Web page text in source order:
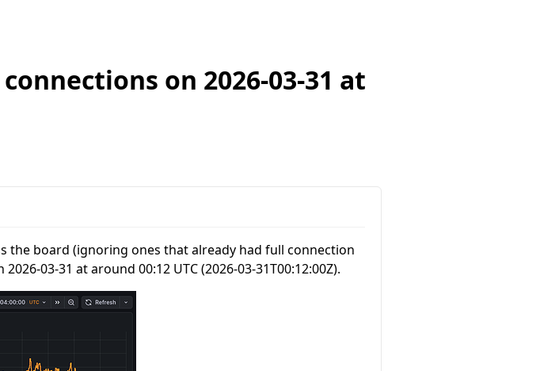
on 2026-03-31 at
the board (ignoring ones that already had full connection
03-31 at around 00:12 UTC (2026-03-31T00:12:00Z).